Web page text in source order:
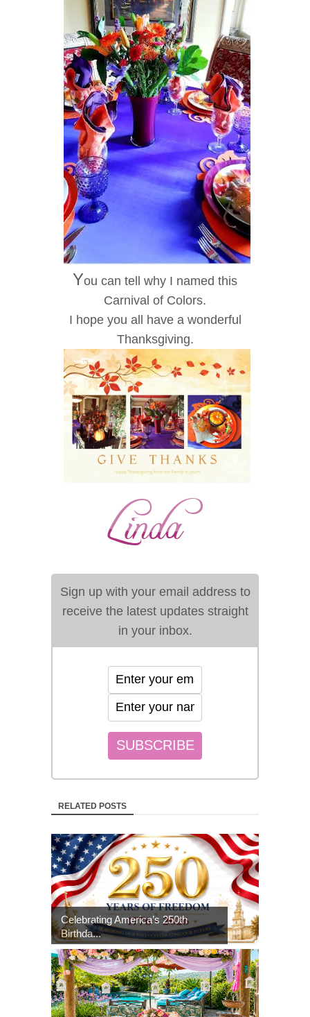
You can tell why I named this
Carnival of Colors.
I hope you all have a wonderful
Thanksgiving.
Sign up with your email address to
receive the latest updates straight
in your inbox.
RELATED POSTS
Celebrating America’s 250th
Birthda...